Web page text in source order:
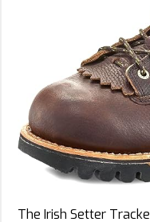
The Irish Setter